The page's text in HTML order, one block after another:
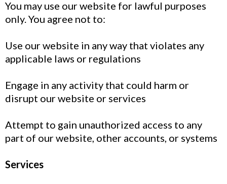
You may use our website for lawful purposes
only. You agree not to:
Use our website in any way that violates any
applicable laws or regulations
Engage in any activity that could harm or
disrupt our website or services
Attempt to gain unauthorized access to any
part of our website, other accounts, or systems
Services